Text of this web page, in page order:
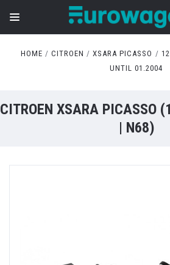
HOME CITROEN XSARA PICASSO
UNTIL 01.2004
CITROEN XSARA PICASSO
| N68)